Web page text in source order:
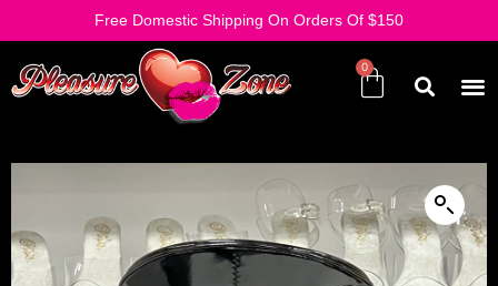
Free Domestic Shipping On Orders Of $150